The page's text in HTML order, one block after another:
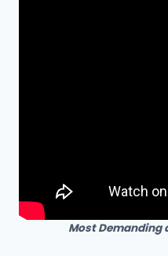
Most Demanding